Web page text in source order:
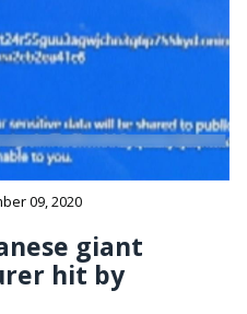
09, 2020
giant
hit by